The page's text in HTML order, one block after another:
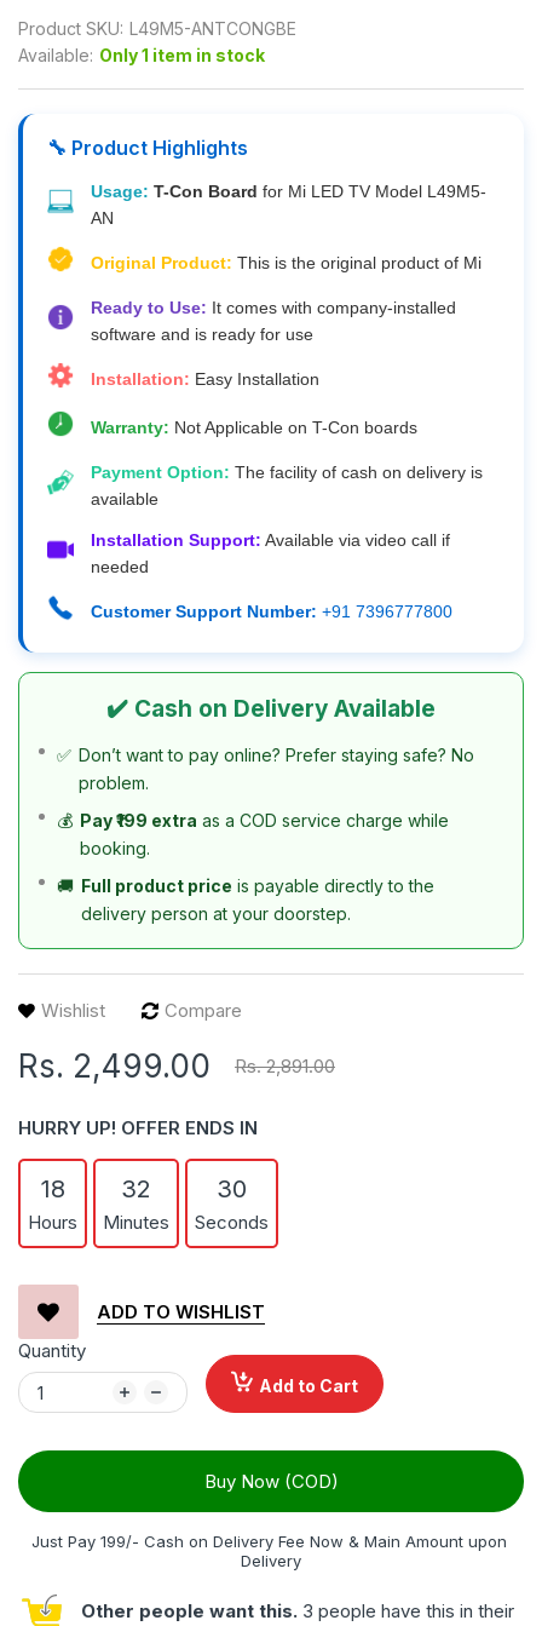
Product SKU: L49M5-ANTCONGBE
Available: Only 1 item in stock
🔧 Product Highlights
Usage: T-Con Board for Mi LED TV Model L49M5-
AN
Original Product: This is the original product of Mi
Ready to Use: It comes with company-installed
software and is ready for use
Installation: Easy Installation
Warranty: Not Applicable on T-Con boards
Payment Option: The facility of cash on delivery is
available
Installation Support: Available via video call if
needed
Customer Support Number: +91 7396777800
✔️ Cash on Delivery Available
✅ Don’t want to pay online? Prefer staying safe? No
problem.
💰 Pay ₹199 extra as a COD service charge while
booking.
🚚 Full product price is payable directly to the
delivery person at your doorstep.
Wishlist Compare
Rs. 2,499.00 Rs. 2,891.00
HURRY UP! OFFER ENDS IN
18
Hours
32
Minutes
29
Seconds
ADD TO WISHLIST
Quantity
Add to Cart
Buy Now (COD)
Just Pay 199/- Cash on Delivery Fee Now & Main Amount upon
Delivery
Other people want this. 3 people have this in their